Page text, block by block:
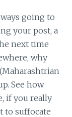
going to
your post, a
next time
why
See how
if you really
to suffocate